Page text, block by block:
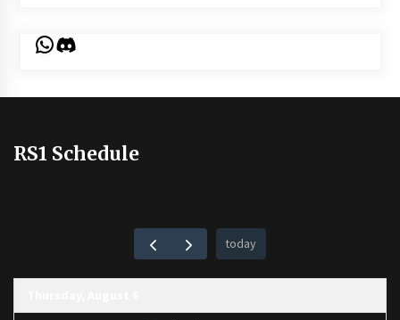
WhatsApp
Discord
RS1 Schedule
today